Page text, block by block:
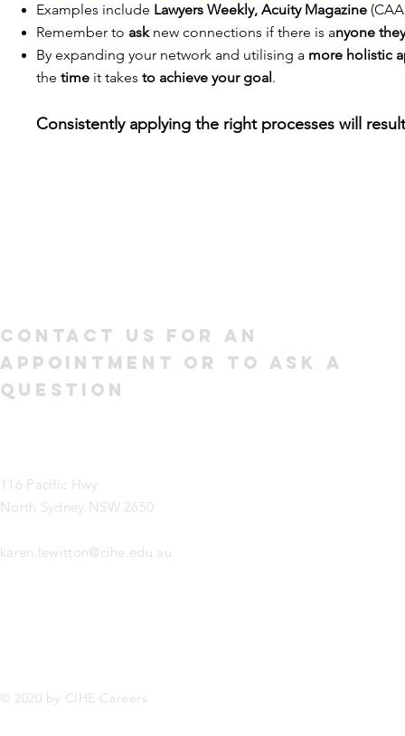
Examples include Lawyers Weekly, Acuity Magazine
Remember to ask new connections if there is anyone
By expanding your network and utilising a more holistic
the time it takes to achieve your goal.
Consistently applying the right processes will
Contact us for an
appointment or to ask a
question
116 Pacific Hwy
North Sydney NSW 2650
karen.lewitton@cihe.edu.au
© 2020 by CIHE Careers